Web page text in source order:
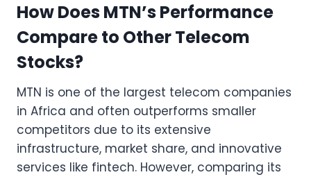
How Does MTN’s Performance
Compare to Other Telecom
Stocks?
MTN is one of the largest telecom companies
in Africa and often outperforms smaller
competitors due to its extensive
infrastructure, market share, and innovative
services like fintech. However, comparing its